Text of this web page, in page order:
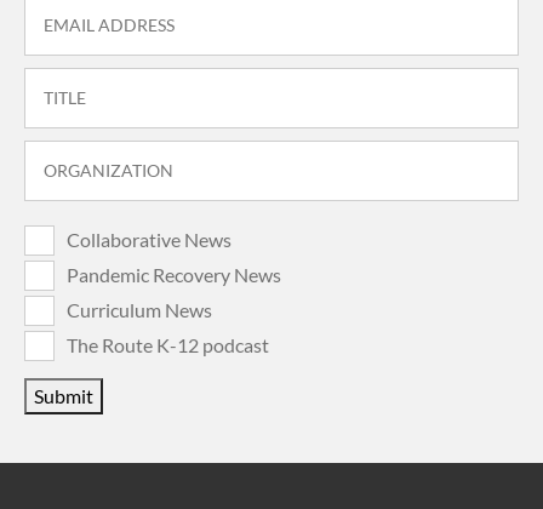
Collaborative News
Pandemic Recovery News
Curriculum News
The Route K-12 podcast
Submit